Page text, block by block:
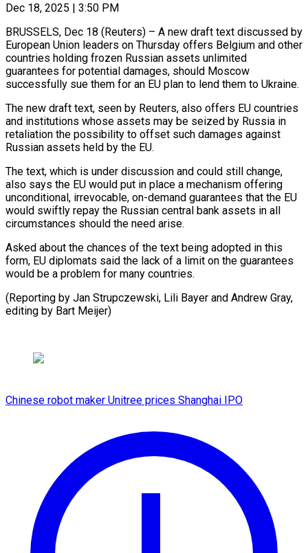
Dec 18, 2025 | 3:50 PM
BRUSSELS, Dec 18 (Reuters) – A new draft text discussed by
European Union leaders on Thursday ‍offers Belgium and other
countries holding frozen Russian assets unlimited
guarantees for potential damages, should Moscow
successfully sue them for an EU plan to ‌lend them to Ukraine.
The ‌new draft text, seen by Reuters, also offers EU countries
and institutions whose assets may be seized by Russia ​in
retaliation the possibility to offset such damages against
Russian ‍assets held by ​the EU.
The text, which ​is under discussion and could still ‍change,
also says the EU would put in place a mechanism offering
unconditional, irrevocable, on-demand guarantees that the EU
would swiftly ‍repay the Russian central bank assets in all
circumstances should the need arise.
Asked about ‍the ‍chances of the text ​being adopted in this ​
form, ⁠EU diplomats said the ‌lack of a limit on the guarantees
would be a problem for many countries.
(Reporting by Jan Strupczewski, Lili Bayer and Andrew Gray,
editing by ⁠Bart Meijer)
Chinese robot maker Unitree prices Shanghai IPO